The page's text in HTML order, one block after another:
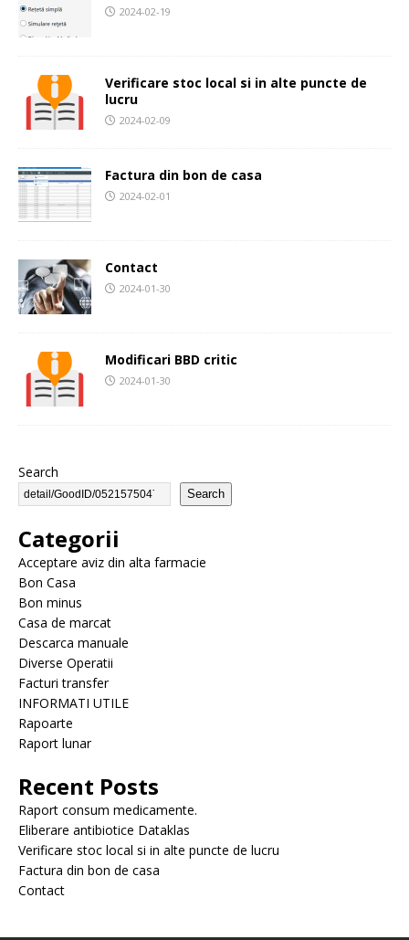
2024-02-19
Verificare stoc local si in alte puncte de
lucru
2024-02-09
Factura din bon de casa
2024-02-01
Contact
2024-01-30
Modificari BBD critic
2024-01-30
Search
Search
Categorii
Acceptare aviz din alta farmacie
Bon Casa
Bon minus
Casa de marcat
Descarca manuale
Diverse Operatii
Facturi transfer
INFORMATI UTILE
Rapoarte
Raport lunar
Recent Posts
Raport consum medicamente.
Eliberare antibiotice Dataklas
Verificare stoc local si in alte puncte de lucru
Factura din bon de casa
Contact